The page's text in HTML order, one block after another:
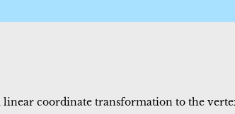
coordinate transformation to the